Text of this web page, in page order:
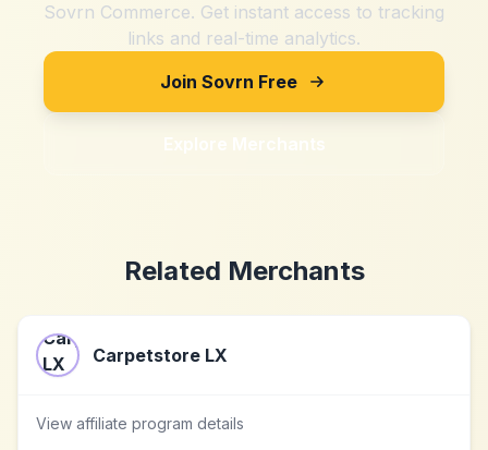
Sovrn Commerce. Get instant access to tracking
links and real-time analytics.
Join Sovrn Free
Explore Merchants
Related Merchants
Carpetstore LX
View affiliate program details